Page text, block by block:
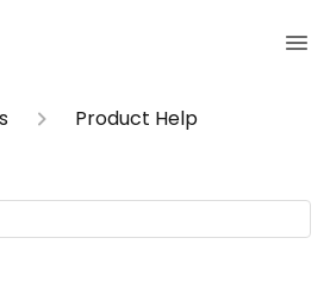
Product Help